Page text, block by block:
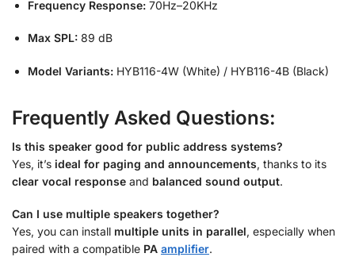
Frequency Response: 70Hz–20KHz
Max SPL: 89 dB
Model Variants: HYB116-4W (White) / HYB116-4B (Black)
Frequently Asked Questions:
Is this speaker good for public address systems?
Yes, it’s ideal for paging and announcements, thanks to its
clear vocal response and balanced sound output.
Can I use multiple speakers together?
Yes, you can install multiple units in parallel, especially when
paired with a compatible PA amplifier.